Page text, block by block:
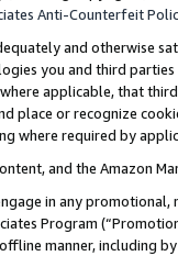
Anti-Counterfeit
and otherwise
you and third
applicable, that
or recognize
where required by
and the Amazon
in any
Program
manner, including